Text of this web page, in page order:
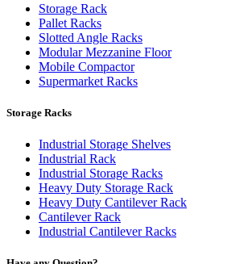
Storage Rack
Pallet Racks
Slotted Angle Racks
Modular Mezzanine Floor
Mobile Compactor
Supermarket Racks
Storage Racks
Industrial Storage Shelves
Industrial Rack
Industrial Storage Racks
Heavy Duty Storage Rack
Heavy Duty Cantilever Rack
Cantilever Rack
Industrial Cantilever Racks